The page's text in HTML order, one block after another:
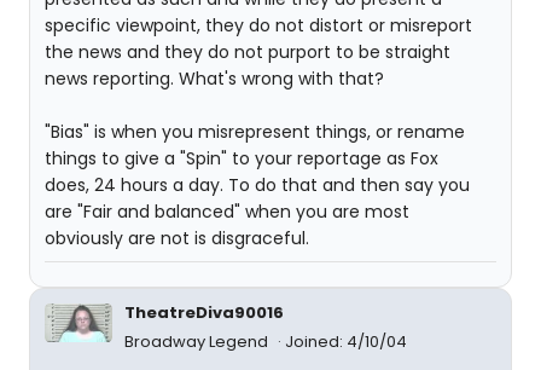
specific viewpoint, they do not distort or misreport
the news and they do not purport to be straight
news reporting. What's wrong with that?
"Bias" is when you misrepresent things, or rename
things to give a "Spin" to your reportage as Fox
does, 24 hours a day. To do that and then say you
are "Fair and balanced" when you are most
obviously are not is disgraceful.
TheatreDiva90016
Broadway Legend
Joined: 4/10/04